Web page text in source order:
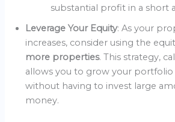
substantial profit in a short
Leverage Your Equity: As your
increases, consider using the
more properties. This strategy,
allows you to grow your portfolio
without having to invest large
money.